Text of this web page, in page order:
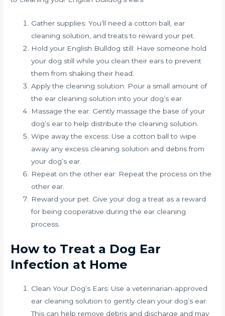
Gather supplies: You’ll need a cotton ball, ear
cleaning solution, and treats to reward your pet.
Hold your English Bulldog still: Have someone hold
your dog still while you clean their ears to prevent
them from shaking their head.
Apply the cleaning solution: Pour a small amount of
the ear cleaning solution into your dog’s ear.
Massage the ear: Gently massage the base of your
dog’s ear to help distribute the cleaning solution.
Wipe away the excess: Use a cotton ball to wipe
away any excess cleaning solution and debris from
your dog’s ear.
Repeat on the other ear: Repeat the process on the
other ear.
Reward your pet: Give your dog a treat as a reward
for being cooperative during the ear cleaning
process.
How to Treat a Dog Ear
Infection at Home
Clean Your Dog’s Ears: Use a veterinarian-approved
ear cleaning solution to gently clean your dog’s ear.
This can help remove debris and discharge and may